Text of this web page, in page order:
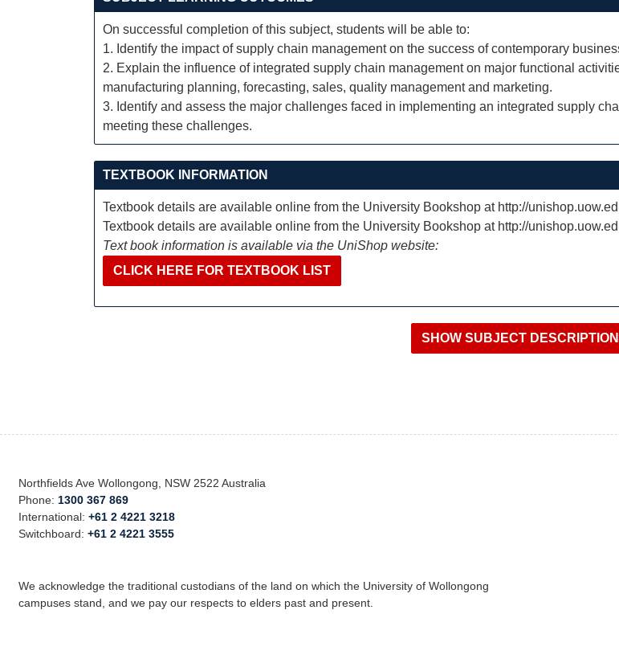
On successful completion of this subject, students will be able to:
1. Identify the impact of supply chain management on the success of contemporary
2. Explain the influence of integrated supply chain management on major functional
manufacturing planning, forecasting, sales, quality management and marketing.
3. Identify and assess the major challenges faced in implementing an integrated supply
meeting these challenges.
TEXTBOOK INFORMATION
Textbook details are available online from the University Bookshop at http://
Textbook details are available online from the University Bookshop at http://
Text book information is available via the UniShop website:
CLICK HERE FOR TEXTBOOK LIST
Northfields Ave Wollongong, NSW 2522 Australia
Phone: 1300 367 869
International:+61 2 4221 3218
Switchboard:+61 2 4221 3555
We acknowledge the traditional custodians of the land on which the University of Wollongong
campuses stand, and we pay our respects to elders past and present.